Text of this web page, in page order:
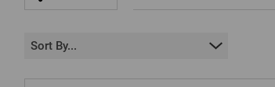
Sort By...